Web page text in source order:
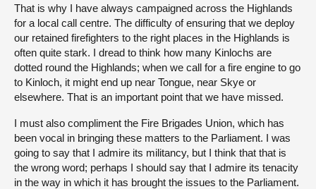
That is why I have always campaigned across the Highlands
for a local call centre. The difficulty of ensuring that we deploy
our retained firefighters to the right places in the Highlands is
often quite stark. I dread to think how many Kinlochs are
dotted round the Highlands; when we call for a fire engine to go
to Kinloch, it might end up near Tongue, near Skye or
elsewhere. That is an important point that we have missed.
I must also compliment the Fire Brigades Union, which has
been vocal in bringing these matters to the Parliament. I was
going to say that I admire its militancy, but I think that that is
the wrong word; perhaps I should say that I admire its tenacity
in the way in which it has brought the issues to the Parliament.